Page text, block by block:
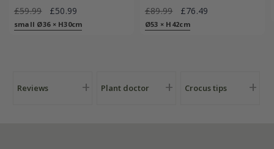
£59.99 £50.99
small Ø36 × H30cm
£89.99 £76.49
Ø53 × H42cm
Reviews Plant doctor Crocus tips